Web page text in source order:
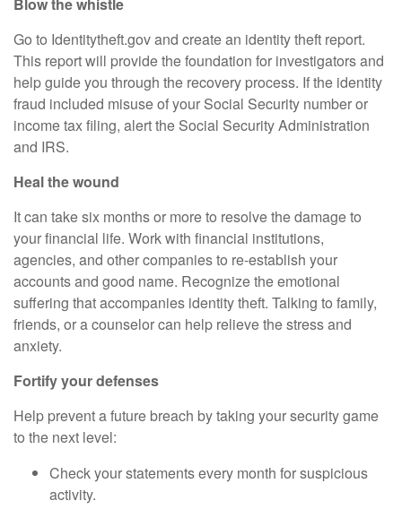
Go to Identitytheft.gov and create an identity theft report.
This report will provide the foundation for investigators and
help guide you through the recovery process. If the identity
fraud included misuse of your Social Security number or
income tax filing, alert the Social Security Administration
and IRS.
Heal the wound
It can take six months or more to resolve the damage to
your financial life. Work with financial institutions,
agencies, and other companies to re-establish your
accounts and good name. Recognize the emotional
suffering that accompanies identity theft. Talking to family,
friends, or a counselor can help relieve the stress and
anxiety.
Fortify your defenses
Help prevent a future breach by taking your security game
to the next level:
Check your statements every month for suspicious
activity.